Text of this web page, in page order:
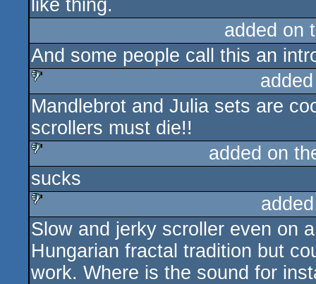
like thing.
added on
And some people call this an
sucks
Mandlebrot and Julia sets are
scrollers must die!!
sucks
added on
sucks
sucks
Slow and jerky scroller even on
Hungarian fractal tradition but
work. Where is the sound for